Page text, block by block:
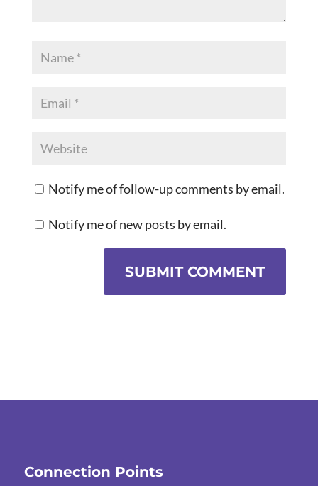
Notify me of follow-up comments by email.
Notify me of new posts by email.
SUBMIT COMMENT
Connection Points